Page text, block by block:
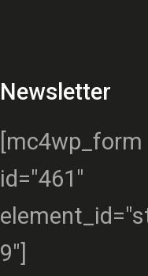
Newsletter
[mc4wp_form
id="461"
9"]